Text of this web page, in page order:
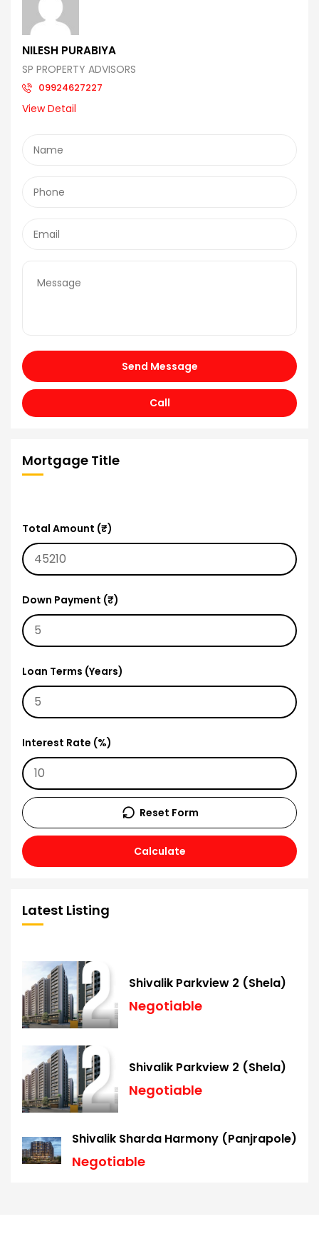
NILESH PURABIYA
SP PROPERTY ADVISORS
09924627227
View Detail
Send Message
Call
Mortgage Title
Total Amount (₹)
Down Payment (₹)
Loan Terms (Years)
Interest Rate (%)
Calculate
Reset Form
Latest Listing
Shivalik Parkview 2 (Shela)
Negotiable
Shivalik Parkview 2 (Shela)
Negotiable
Shivalik Sharda Harmony (Panjrapole)
Negotiable